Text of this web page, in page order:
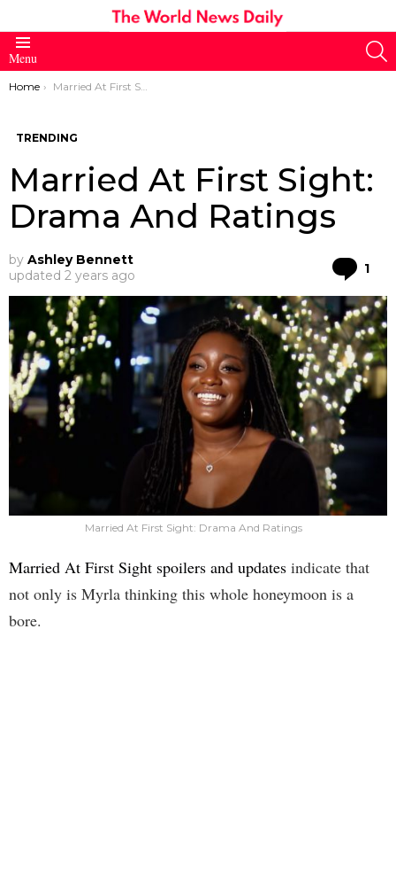
Menu
You are here:
Home Married At First Sight: Drama And Ratings
TRENDING
Married At First Sight:
Drama And Ratings
by Ashley Bennett
updated 2 years ago 1
Married At First Sight: Drama And Ratings
Married At First Sight spoilers and updates indicate that
not only is Myrla thinking this whole honeymoon is a
bore.